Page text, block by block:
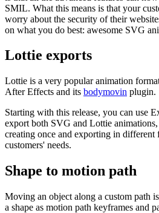
SMIL. What this means is that your
worry about the security of their
on what you do best: awesome SVG
Lottie exports
Lottie is a very popular animation
After Effects and its bodymovin plugin.
Starting with this release, you can use
export both SVG and Lottie
creating once and exporting in different
customers' needs.
Shape to motion path
Moving an object along a custom path
a shape as motion path keyframes and